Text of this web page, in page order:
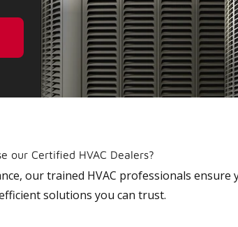
our Certified HVAC Dealers?
our trained HVAC professionals
solutions you can trust.